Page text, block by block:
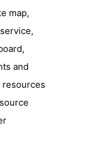
map,
and